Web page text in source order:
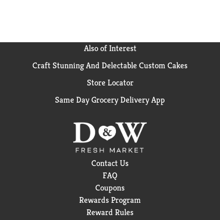
Also of Interest
Craft Stunning And Delectable Custom Cakes
Store Locator
Same Day Grocery Delivery App
Contact Us
FAQ
Coupons
Rewards Program
Reward Rules